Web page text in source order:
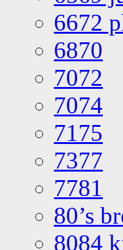
6672
6870
7072
7074
7175
7377
7781
80’s
8084